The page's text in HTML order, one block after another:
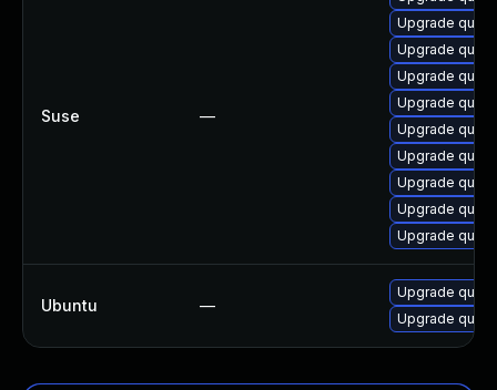
Suse —
Upgrade
Upgrade
Upgrade
Upgrade
Upgrade
Upgrade
Upgrade
Upgrade
Upgrade
Ubuntu —
Upgrade
Upgrade